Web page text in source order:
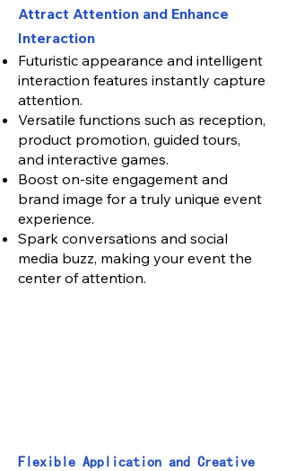
Attract Attention and Enhance
Interaction
Futuristic appearance and intelligent
interaction features instantly capture
attention.
Versatile functions such as reception,
product promotion, guided tours,
and interactive games.
Boost on-site engagement and
brand image for a truly unique event
experience.
Spark conversations and social
media buzz, making your event the
center of attention.
Flexible Application and Creative